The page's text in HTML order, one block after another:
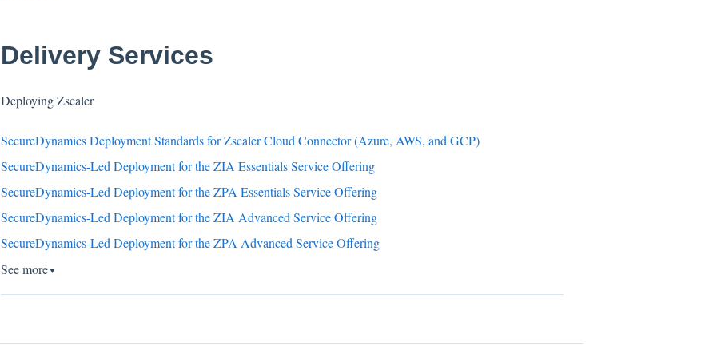
Delivery Services
Deploying Zscaler
SecureDynamics Deployment Standards for Zscaler Cloud Connector (Azure, AWS, and GCP)
SecureDynamics-Led Deployment for the ZIA Essentials Service Offering
SecureDynamics-Led Deployment for the ZPA Essentials Service Offering
SecureDynamics-Led Deployment for the ZIA Advanced Service Offering
SecureDynamics-Led Deployment for the ZPA Advanced Service Offering
See more▼